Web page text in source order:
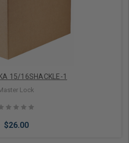
15/16SHACKLE-1
Lock
$26.00